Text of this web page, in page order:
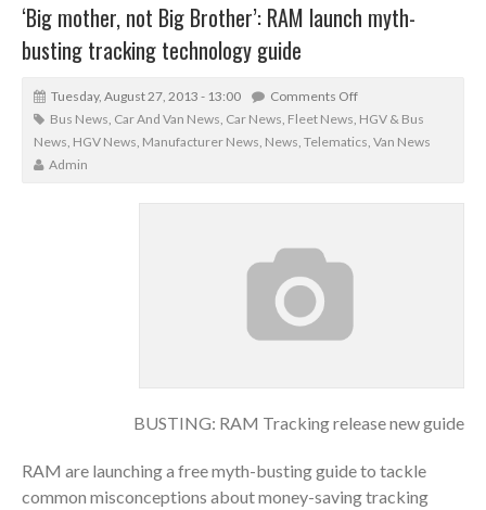
‘Big mother, not Big Brother’: RAM launch myth-
busting tracking technology guide
Tuesday, August 27, 2013 - 13:00
Comments Off
Bus News, Car And Van News, Car News, Fleet News, HGV & Bus
News, HGV News, Manufacturer News, News, Telematics, Van News
Admin
BUSTING: RAM Tracking release new guide
RAM are launching a free myth-busting guide to tackle
common misconceptions about money-saving tracking